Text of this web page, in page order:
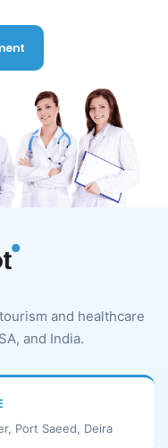
and healthcare
and India.
Port Saeed, Deira